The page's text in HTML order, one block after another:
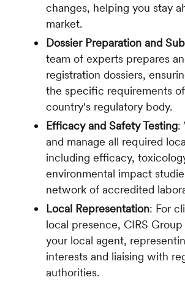
changes, helping you stay
market.
Dossier Preparation and
team of experts prepares
registration dossiers,
the specific requirements
country's regulatory body.
Efficacy and Safety Testing:
and manage all required
including efficacy,
environmental impact
network of accredited
Local Representation: For
local presence, CIRS
your local agent,
interests and liaising with
authorities.